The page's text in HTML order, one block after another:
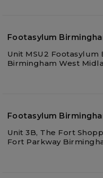
Footasylum
Unit MSU2
Birmingham West
Footasylum
Unit 3B, The Fort
Fort Parkway